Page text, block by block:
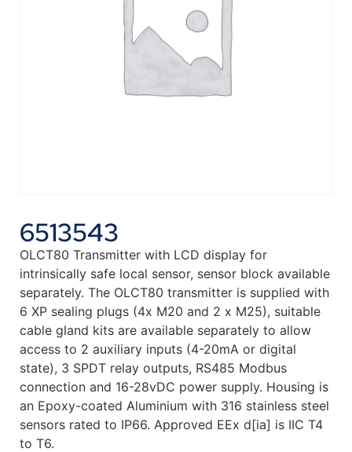
6513543
OLCT80 Transmitter with LCD display for
intrinsically safe local sensor, sensor block available
separately. The OLCT80 transmitter is supplied with
6 XP sealing plugs (4x M20 and 2 x M25), suitable
cable gland kits are available separately to allow
access to 2 auxiliary inputs (4-20mA or digital
state), 3 SPDT relay outputs, RS485 Modbus
connection and 16-28vDC power supply. Housing is
an Epoxy-coated Aluminium with 316 stainless steel
sensors rated to IP66. Approved EEx d[ia] is IIC T4
to T6.